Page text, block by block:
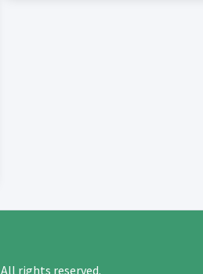
All rights reserved.